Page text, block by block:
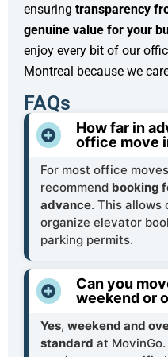
ensuring transparency
genuine value for your
enjoy every bit of our
Montreal because we
FAQs
How far in
office move
For most office
recommend booking
advance. This allows
organize elevator
parking permits.
Can you
weekend or
Yes, weekend and
standard at